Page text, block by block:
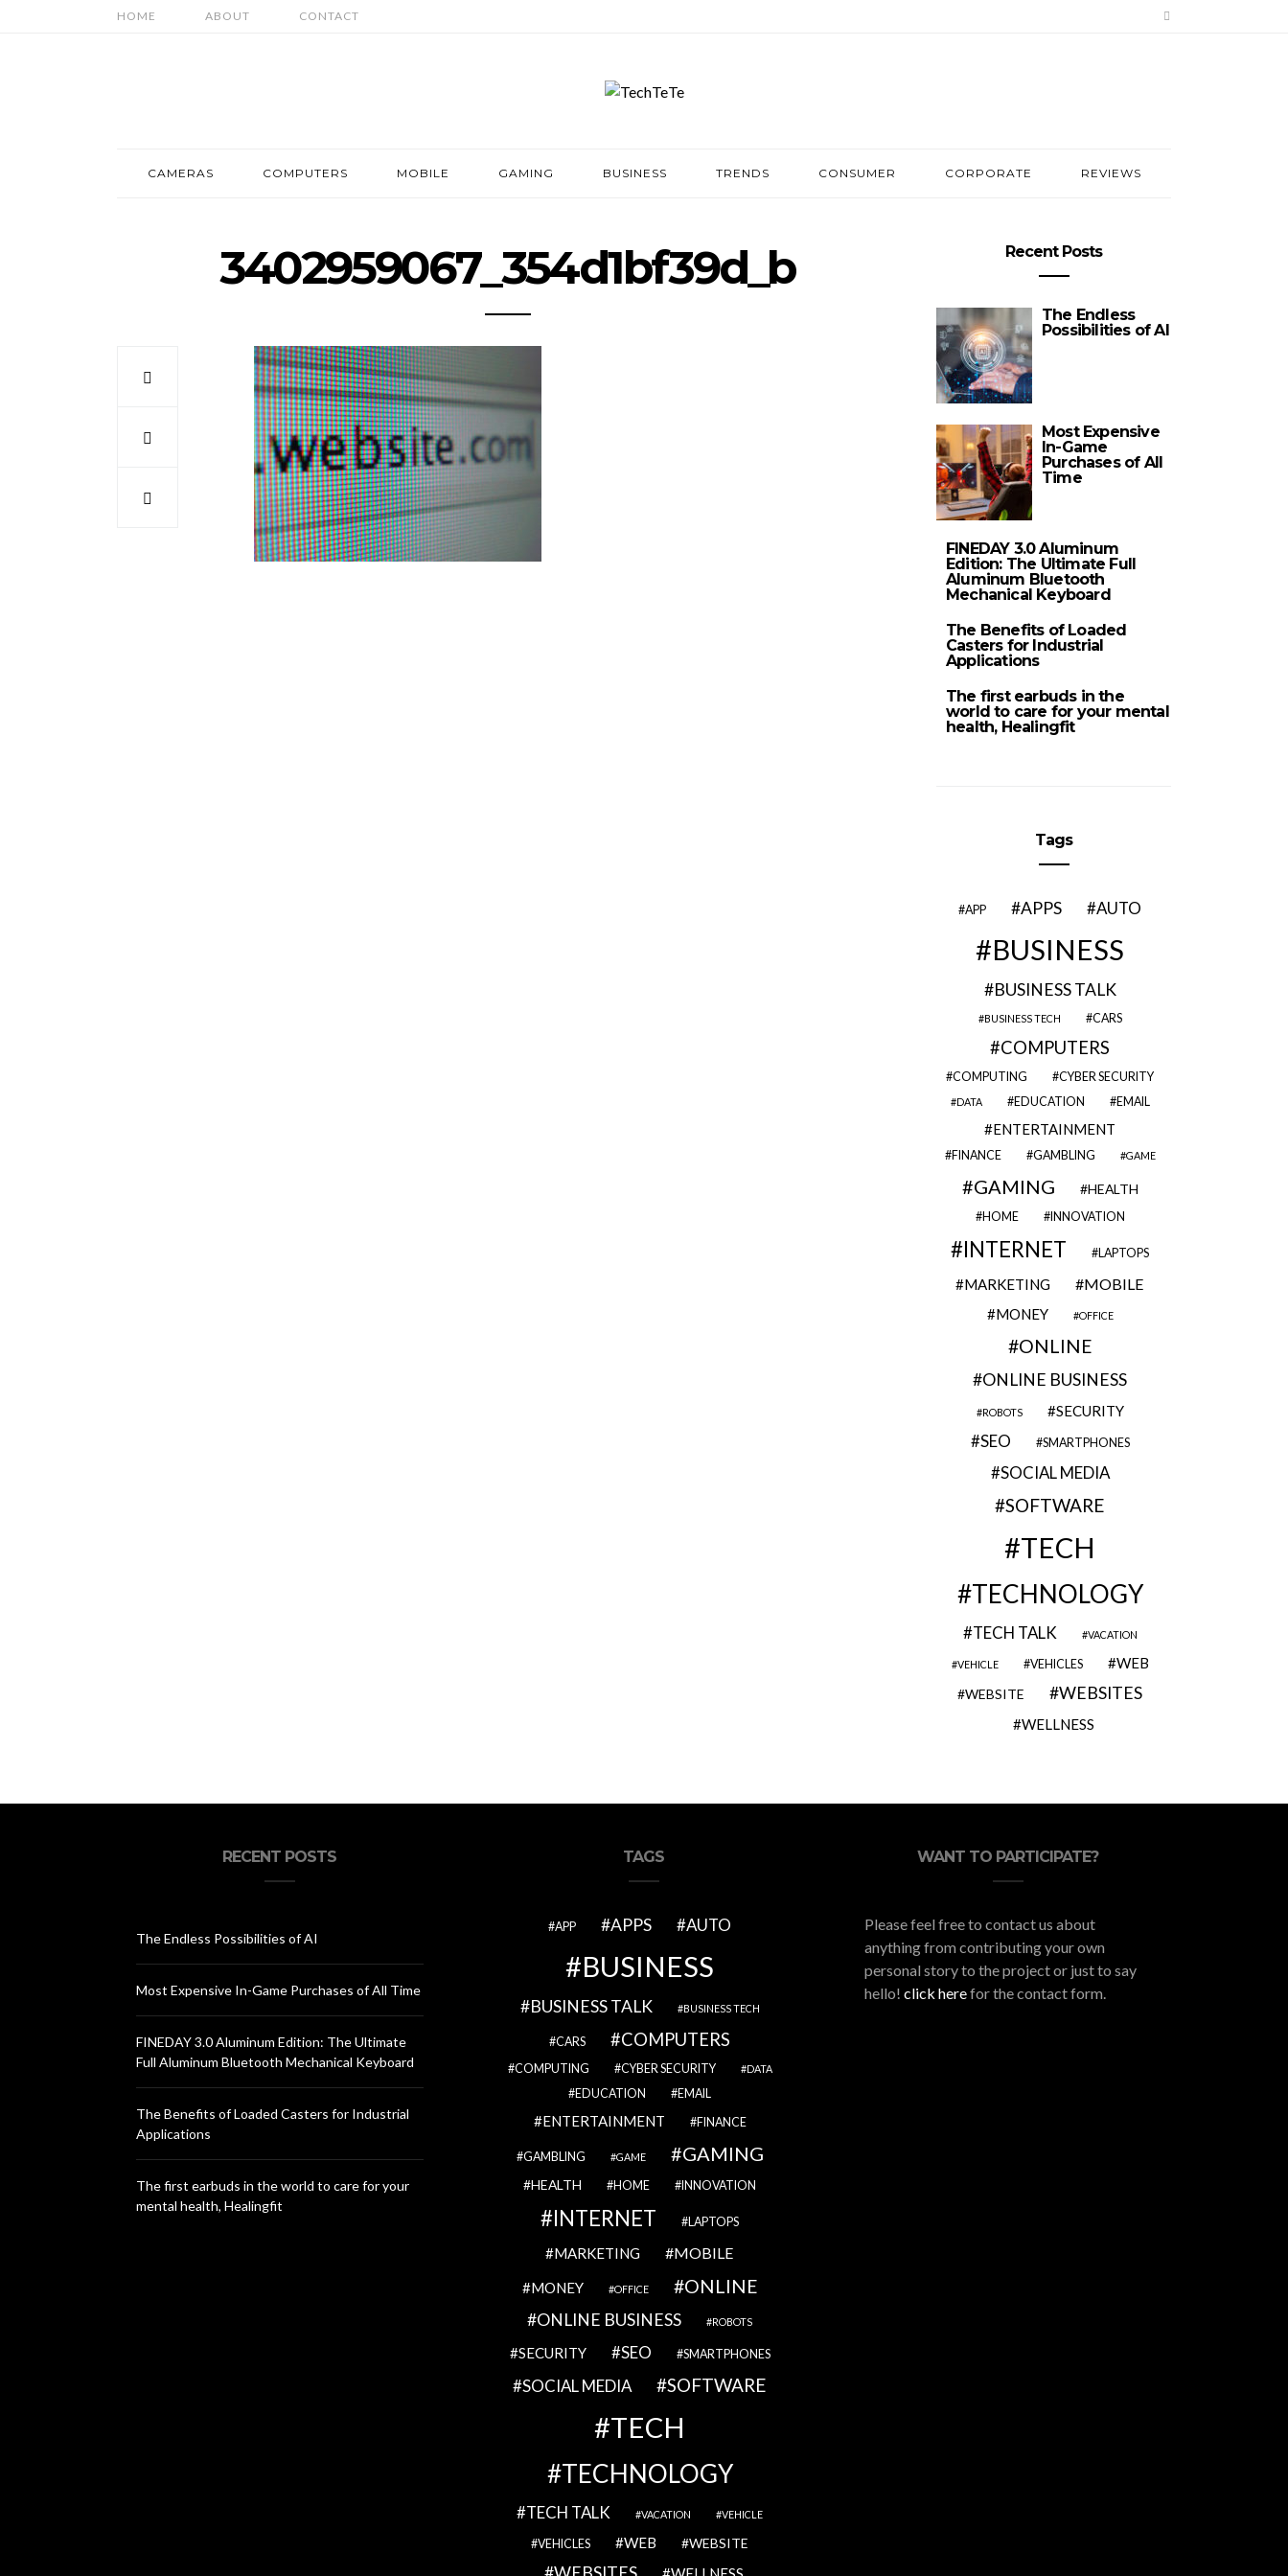
HOME ABOUT CONTACT
CAMERAS COMPUTERS MOBILE GAMING BUSINESS TRENDS CONSUMER CORPORATE REVIEWS
3402959067_354d1bf39d_b Recent Posts
The Endless
Possibilities of AI
Most Expensive
In-Game
Purchases of All
Time
FINEDAY 3.0 Aluminum
Edition: The Ultimate Full
Aluminum Bluetooth
Mechanical Keyboard
The Benefits of Loaded
Casters for Industrial
Applications
The first earbuds in the
world to care for your mental
health, Healingfit
Tags
APP APPS AUTO
BUSINESS
BUSINESS TALK
BUSINESS TECH CARS
COMPUTERS
COMPUTING CYBER SECURITY
DATA EDUCATION EMAIL
ENTERTAINMENT
FINANCE GAMBLING GAME
GAMING HEALTH
HOME INNOVATION
INTERNET LAPTOPS
MARKETING MOBILE
MONEY OFFICE
ONLINE
ONLINE BUSINESS
ROBOTS SECURITY
SEO SMARTPHONES
SOCIAL MEDIA
SOFTWARE
TECH
TECHNOLOGY
TECH TALK VACATION
VEHICLE VEHICLES WEB
WEBSITE WEBSITES
WELLNESS
RECENT POSTS
The Endless Possibilities of AI
Most Expensive In-Game Purchases of All Time
FINEDAY 3.0 Aluminum Edition: The Ultimate
Full Aluminum Bluetooth Mechanical Keyboard
The Benefits of Loaded Casters for Industrial
Applications
The first earbuds in the world to care for your
mental health, Healingfit
TAGS
APP APPS AUTO
BUSINESS
BUSINESS TALK BUSINESS TECH
CARS COMPUTERS
COMPUTING CYBER SECURITY DATA
EDUCATION EMAIL
ENTERTAINMENT FINANCE
GAMBLING GAME GAMING
HEALTH HOME INNOVATION
INTERNET LAPTOPS
MARKETING MOBILE
MONEY OFFICE ONLINE
ONLINE BUSINESS ROBOTS
SECURITY SEO SMARTPHONES
SOCIAL MEDIA SOFTWARE
TECH
TECHNOLOGY
TECH TALK VACATION VEHICLE
VEHICLES WEB WEBSITE
WANT TO PARTICIPATE?
Please feel free to contact us about
anything from contributing your own
personal story to the project or just to say
hello! click herefor the contact form.